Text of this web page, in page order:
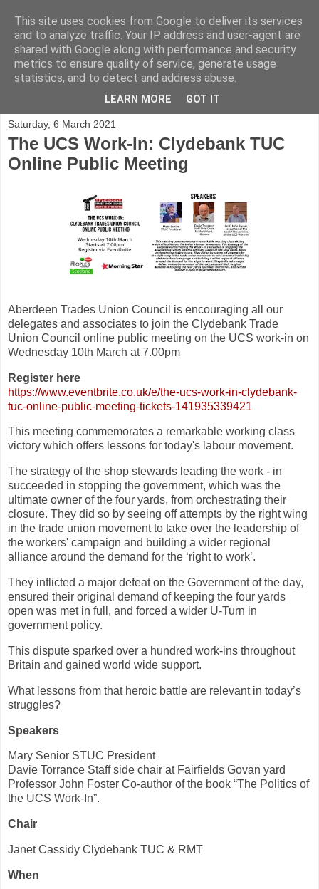
Saturday, 6 March 2021
The UCS Work-In: Clydebank TUC
Online Public Meeting
Aberdeen Trades Union Council is encouraging all our
delegates and associates to join the Clydebank Trade
Union Council online public meeting on the UCS work-in on
Wednesday 10th March at 7.00pm
Register here
https://www.eventbrite.co.uk/e/the-ucs-work-in-clydebank-
tuc-online-public-meeting-tickets-141935339421
This meeting commemorates a remarkable working class
victory which offers lessons for today's labour movement.
The strategy of the shop stewards leading the work - in
succeeded in stopping the government, which was the
ultimate owner of the four yards, from orchestrating their
closure. They did so by seeing off attempts by the right wing
in the trade union movement to take over the leadership of
the workers' campaign and building a wider regional
alliance around the demand for the ‘right to work’.
They inflicted a major defeat on the Government of the day,
ensured their original demand of keeping the four yards
open was met in full, and forced a wider U-Turn in
government policy.
This dispute sparked over a hundred work-ins throughout
Britain and gained world wide support.
What lessons from that heroic battle are relevant in today’s
struggles?
Speakers
Mary Senior STUC President
Davie Torrance Staff side chair at Fairfields Govan yard
Professor John Foster Co-author of the book “The Politics of
the UCS Work-In”.
Chair
Janet Cassidy Clydebank TUC & RMT
When
This site uses cookies from Google to deliver its services
and to analyze traffic. Your IP address and user-agent are
shared with Google along with performance and security
metrics to ensure quality of service, generate usage
statistics, and to detect and address abuse.
LEARN MORE GOT IT